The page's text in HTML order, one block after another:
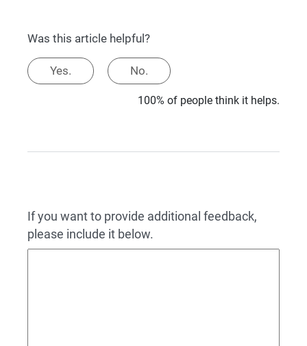
Was this article helpful?
Yes. No.
100% of people think it helps.
If you want to provide additional feedback,
please include it below.